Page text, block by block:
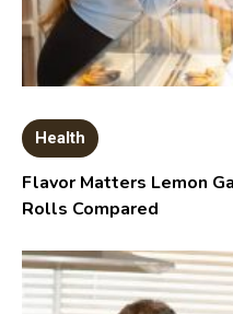
Health
Flavor Matters Lemon
Rolls Compared